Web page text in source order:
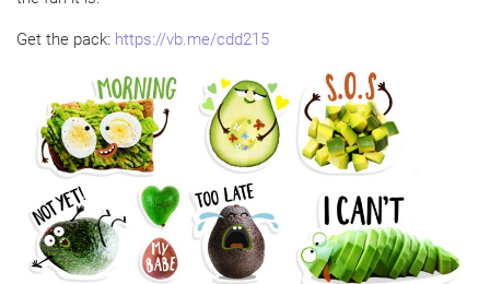
Get the pack: https://vb.me/cdd215